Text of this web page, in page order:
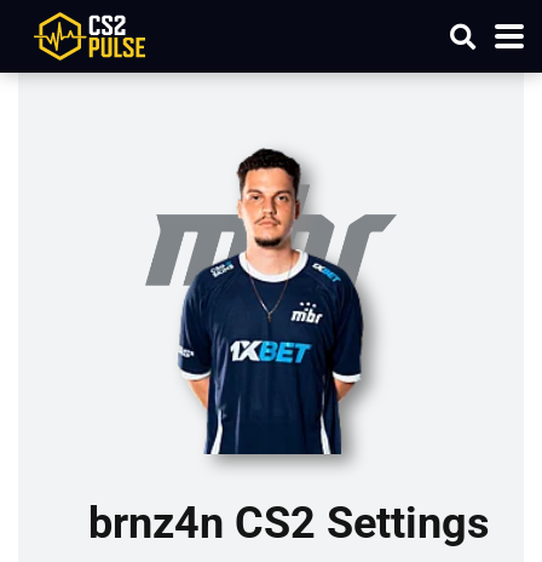
brnz4n CS2 Settings